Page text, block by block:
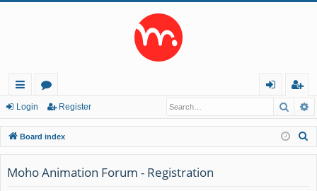
ui
ck
lin
ks
or
u
m
s
in
eg
ist
er
Login Register
Board index
Moho Animation Forum - Registration